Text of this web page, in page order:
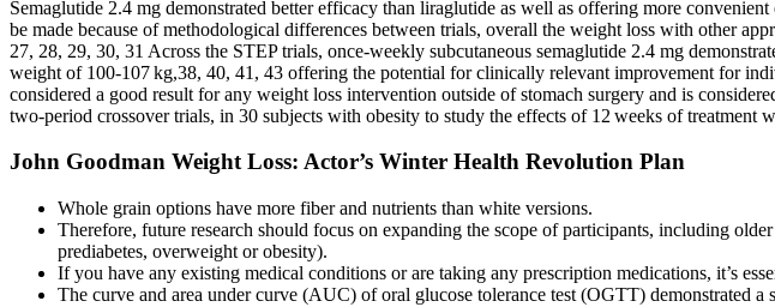
Semaglutide 2.4 mg demonstrated better efficacy than liraglutide as well as offering more
be made because of methodological differences between trials, overall the weight loss with other
27, 28, 29, 30, 31 Across the STEP trials, once‐weekly subcutaneous semaglutide 2.4 mg
weight of 100‐107 kg,38, 40, 41, 43 offering the potential for clinically relevant improvement for
considered a good result for any weight loss intervention outside of stomach surgery and is
two‐period crossover trials, in 30 subjects with obesity to study the effects of 12 weeks of treatment
John Goodman Weight Loss: Actor’s Winter Health Revolution Plan
Whole grain options have more fiber and nutrients than white versions.
Therefore, future research should focus on expanding the scope of participants, including
prediabetes, overweight or obesity).
If you have any existing medical conditions or are taking any prescription medications, it’s
The curve and area under curve (AUC) of oral glucose tolerance test (OGTT) demonstrated